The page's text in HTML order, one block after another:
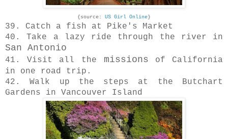
{source: US Girl Online}
39. Catch a fish at Pike's Market
40. Take a lazy ride through the river in
San Antonio
41. Visit all the missions of California
in one road trip.
42. Walk up the steps at the Butchart
Gardens in Vancouver Island